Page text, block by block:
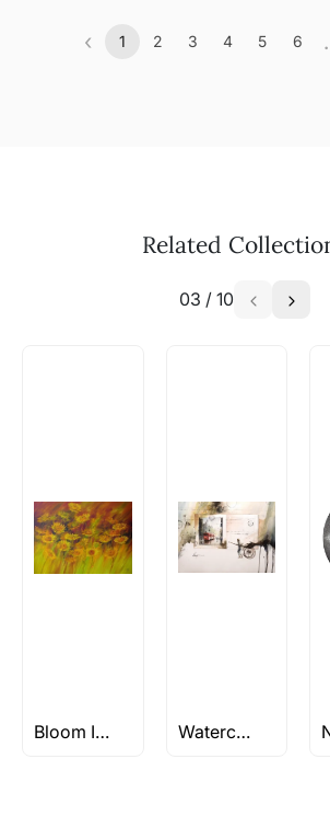
‹
Previous
1 2 3 4 5 6
Related
03 / 10
Bloom Into Art: Discover Your Perfect Flower Painting Today Watercolor Still Life paintings